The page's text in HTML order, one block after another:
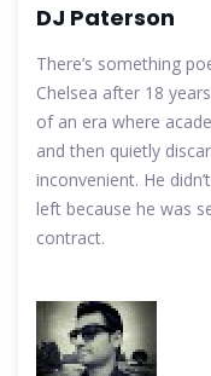
DJ Paterson
There’s something
Chelsea after 18
of an era where
and then quietly
inconvenient. He
left because he was
contract.